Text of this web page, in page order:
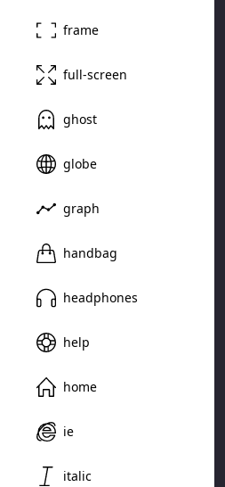
frame
full-screen
ghost
globe
graph
handbag
headphones
help
home
ie
italic